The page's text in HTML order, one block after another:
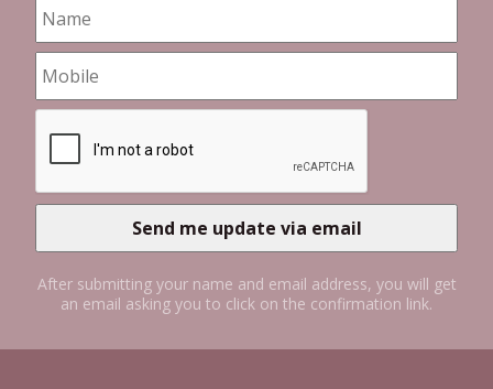
After submitting your name and email address, you will get
an email asking you to click on the confirmation link.